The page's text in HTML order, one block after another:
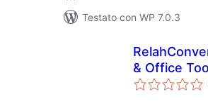
Testato con WP 7.0.3
& Office